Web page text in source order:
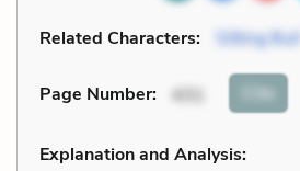
Related Characters: Sitting Bull
Page Number: 431 Cite
Explanation and Analysis: